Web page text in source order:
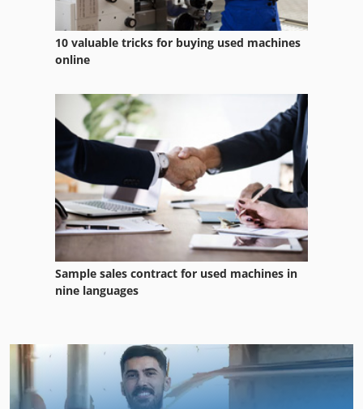
10 valuable tricks for buying used machines
online
Sample sales contract for used machines in
nine languages